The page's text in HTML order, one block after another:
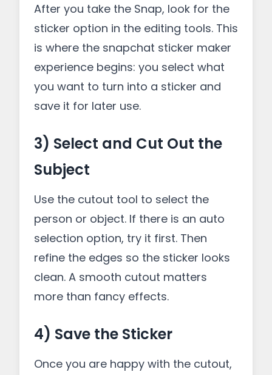
After you take the Snap, look for the
sticker option in the editing tools. This
is where the snapchat sticker maker
experience begins: you select what
you want to turn into a sticker and
save it for later use.
3) Select and Cut Out the
Subject
Use the cutout tool to select the
person or object. If there is an auto
selection option, try it first. Then
refine the edges so the sticker looks
clean. A smooth cutout matters
more than fancy effects.
4) Save the Sticker
Once you are happy with the cutout,